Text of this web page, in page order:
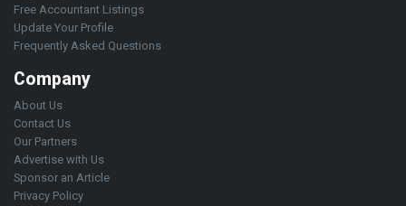
Free Accountant Listings
Update Your Profile
Frequently Asked Questions
Company
About Us
Contact Us
Our Partners
Advertise with Us
Sponsor an Article
Privacy Policy